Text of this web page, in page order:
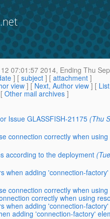
07:01:57 2014, Ending Thu
] [ subject ] [ attachment ]
view ] [ Next, Author view ] [
Other mail archives ]
Issue GLASSFISH-21175 (Thu
connection correctly when
according to the deployment
when adding 'connection-
connection correctly when
correctly when using
when adding 'connection-
adding 'connection-factory'